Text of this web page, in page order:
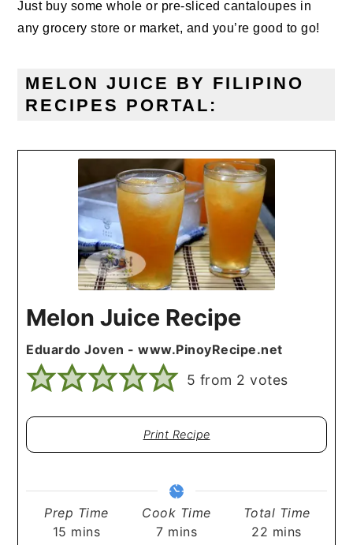
Just buy some whole or pre-sliced cantaloupes in
any grocery store or market, and you’re good to go!
MELON JUICE BY FILIPINO
RECIPES PORTAL:
Melon Juice Recipe
Eduardo Joven - www.PinoyRecipe.net
5 from 2 votes
Print Recipe
Prep Time
15 minutes
mins
Cook Time
7minutes
mins
Total Time
22 minutes
mins